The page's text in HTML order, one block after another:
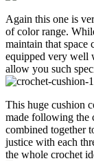
Again this one is
of color range.
maintain that space
equipped very well
allow you such
This huge cushion
made following the
combined together
justice with each
the whole crochet